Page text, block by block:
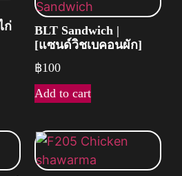
ก่
BLT Sandwich |
[แซนด์วิชเบคอนผัก]
฿100
Add to cart